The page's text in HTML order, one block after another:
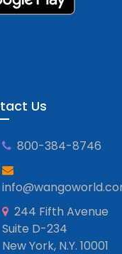
Us
800-384-8746
244 Fifth Avenue
Suite D-234
New York, N.Y. 10001